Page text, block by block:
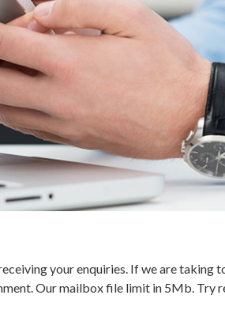
your enquiries. If we are taking
Our mailbox file limit in 5Mb.